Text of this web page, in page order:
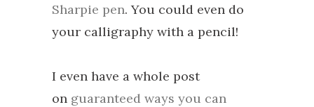
Sharpie pen. You could even do
your calligraphy with a pencil!
I even have a whole post
on guaranteed ways you can